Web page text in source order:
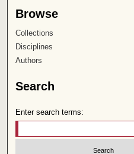
Browse
Collections
Disciplines
Authors
Search
Enter search terms: